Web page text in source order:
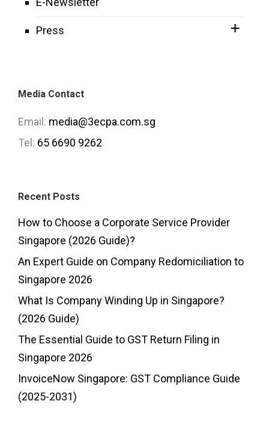
Press
Media Contact
Email: media@3ecpa.com.sg
Tel: 65 6690 9262
Recent Posts
How to Choose a Corporate Service Provider
Singapore (2026 Guide)?
An Expert Guide on Company Redomiciliation to
Singapore 2026
What Is Company Winding Up in Singapore?
(2026 Guide)
The Essential Guide to GST Return Filing in
Singapore 2026
InvoiceNow Singapore: GST Compliance Guide
(2025-2031)